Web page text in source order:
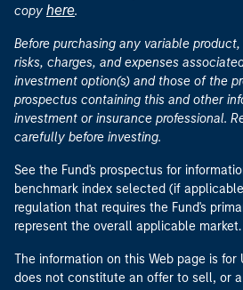
copy here.
Before purchasing any variable
risks, charges, and expenses
investment option(s) and those of the
prospectus containing this and other
investment or insurance professional.
carefully before investing.
See the Fund's prospectus for
benchmark index selected (if
regulation that requires the Fund's
represent the overall applicable market.
The information on this Web page is for
does not constitute an offer to sell, or